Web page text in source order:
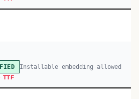
Installable embedding allowed
TTF